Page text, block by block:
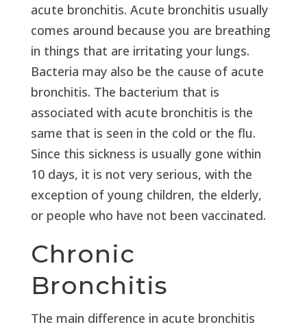
acute bronchitis. Acute bronchitis usually
comes around because you are breathing
in things that are irritating your lungs.
Bacteria may also be the cause of acute
bronchitis. The bacterium that is
associated with acute bronchitis is the
same that is seen in the cold or the flu.
Since this sickness is usually gone within
10 days, it is not very serious, with the
exception of young children, the elderly,
or people who have not been vaccinated.
Chronic
Bronchitis
The main difference in acute bronchitis